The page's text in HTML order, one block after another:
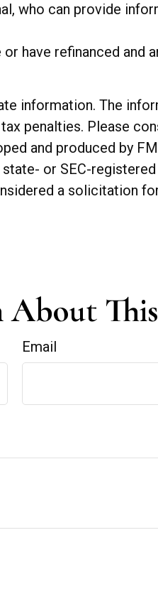
who can provide
have refinanced
information. The
penalties. Please
and produced by
or SEC-
a solicitation
Email